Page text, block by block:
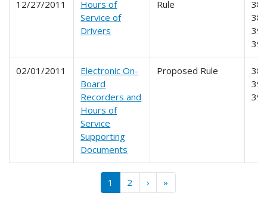
12/27/2011
Hours of
Service of
Drivers
Rule
02/01/2011
Electronic On-
Board
Recorders and
Hours of
Service
Supporting
Documents
Proposed Rule
1 2 ››› »